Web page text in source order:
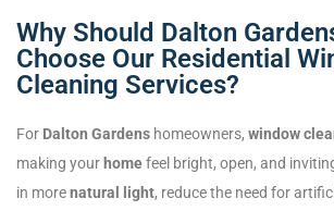
Why Should Dalton
Choose Our Residential
Cleaning Services?
For Dalton Gardens homeowners, window
making your homefeel bright, open, and
in morenatural light, reduce the need for